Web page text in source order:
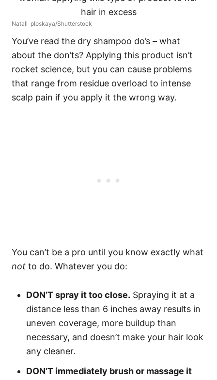
Natali_ploskaya/Shutterstock
You’ve read the dry shampoo do’s – what
about the don’ts? Applying this product isn’t
rocket science, but you can cause problems
that range from residue overload to intense
scalp pain if you apply it the wrong way.
You can’t be a pro until you know exactly what
not to do. Whatever you do:
DON’T spray it too close. Spraying it at a
distance less than 6 inches away results in
uneven coverage, more buildup than
necessary, and doesn’t make your hair look
any cleaner.
DON’T immediately brush or massage it